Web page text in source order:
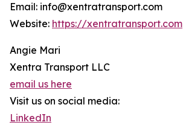
Email: info@xentratransport.com
Website: https://xentratransport.com
Angie Mari
Xentra Transport LLC
email us here
Visit us on social media:
LinkedIn